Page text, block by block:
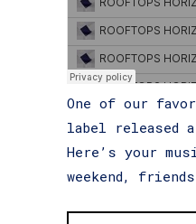
One of our
label released
Here’s your
weekend,